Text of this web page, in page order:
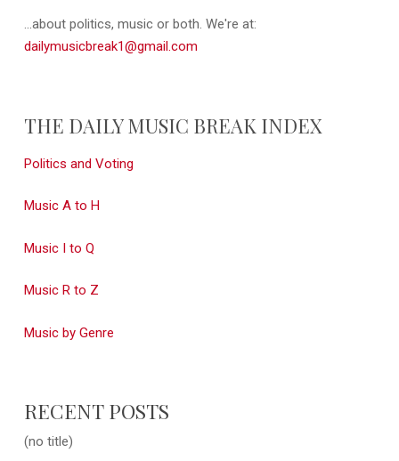
...about politics, music or both. We're at:
dailymusicbreak1@gmail.com
THE DAILY MUSIC BREAK INDEX
Politics and Voting
Music A to H
Music I to Q
Music R to Z
Music by Genre
RECENT POSTS
(no title)